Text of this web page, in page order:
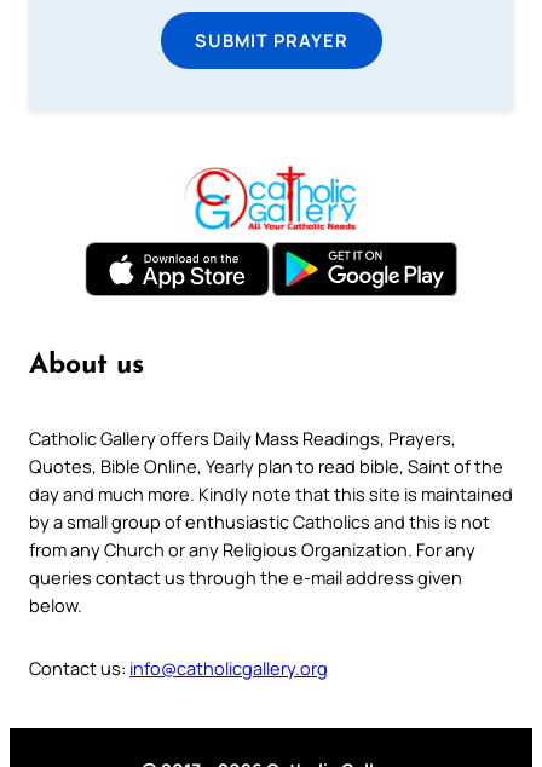
SUBMIT PRAYER
About us
Catholic Gallery offers Daily Mass Readings, Prayers,
Quotes, Bible Online, Yearly plan to read bible, Saint of the
day and much more. Kindly note that this site is maintained
by a small group of enthusiastic Catholics and this is not
from any Church or any Religious Organization. For any
queries contact us through the e-mail address given
below.
Contact us: info@catholicgallery.org